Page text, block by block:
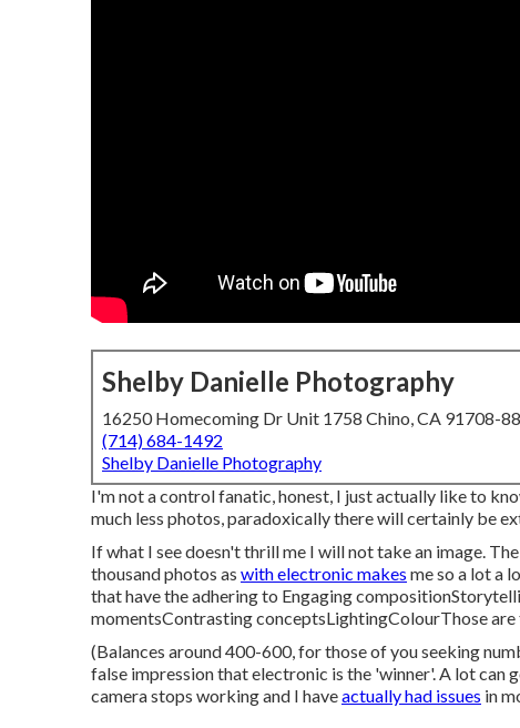
Shelby Danielle Photography
16250 Homecoming Dr Unit 1758 Chino, CA 91708-
(714) 684-1492
Shelby Danielle Photography
I'm not a control fanatic, honest, I just actually like to
much less photos, paradoxically there will certainly be
If what I see doesn't thrill me I will not take an image.
thousand photos as with electronic makes me so a lot a
that have the adhering to Engaging
momentsContrasting conceptsLightingColourThose are
(Balances around 400-600, for those of you seeking
false impression that electronic is the 'winner'. A lot
camera stops working and I haveactually had issues in